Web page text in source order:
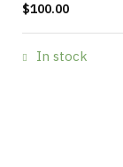
$100.00
In stock